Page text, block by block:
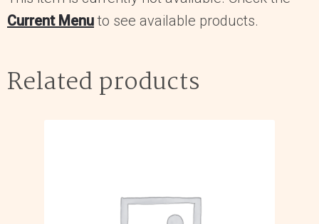
Current Menu to see available products.
Related products